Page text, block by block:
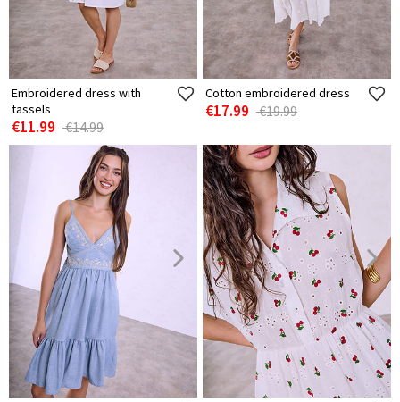
Embroidered dress with
tassels
€11.99 €14.99
Cotton embroidered dress
€17.99 €19.99